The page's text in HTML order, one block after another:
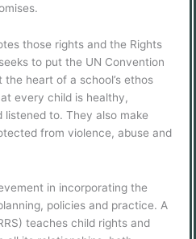
those rights and the Rights
to put the UN Convention
heart of a school’s ethos
every child is healthy,
to. They also make
from violence, abuse and
in incorporating the
policies and practice. A
teaches child rights and